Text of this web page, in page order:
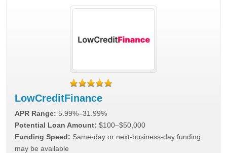
LowCreditFinance
APR Range: 5.99%–31.99%
Potential Loan Amount: $100–$50,000
Funding Speed: Same-day or next-business-day funding
may be available